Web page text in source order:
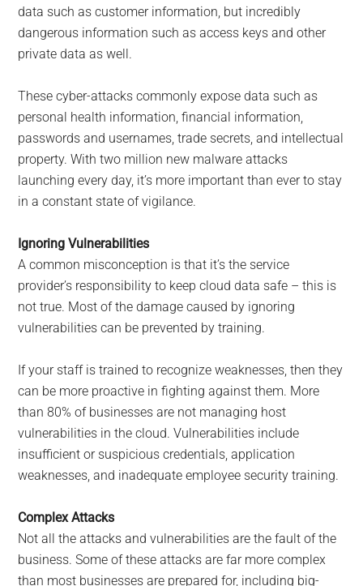
data such as customer information, but incredibly
dangerous information such as access keys and other
private data as well.
These cyber-attacks commonly expose data such as
personal health information, financial information,
passwords and usernames, trade secrets, and intellectual
property. With two million new malware attacks
launching every day, it’s more important than ever to stay
in a constant state of vigilance.
Ignoring Vulnerabilities
A common misconception is that it’s the service
provider’s responsibility to keep cloud data safe – this is
not true. Most of the damage caused by ignoring
vulnerabilities can be prevented by training.
If your staff is trained to recognize weaknesses, then they
can be more proactive in fighting against them. More
than 80% of businesses are not managing host
vulnerabilities in the cloud. Vulnerabilities include
insufficient or suspicious credentials, application
weaknesses, and inadequate employee security training.
Complex Attacks
Not all the attacks and vulnerabilities are the fault of the
business. Some of these attacks are far more complex
than most businesses are prepared for, including big-